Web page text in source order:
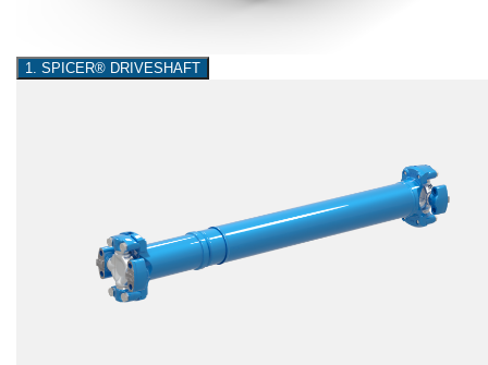
1. SPICER® DRIVESHAFT